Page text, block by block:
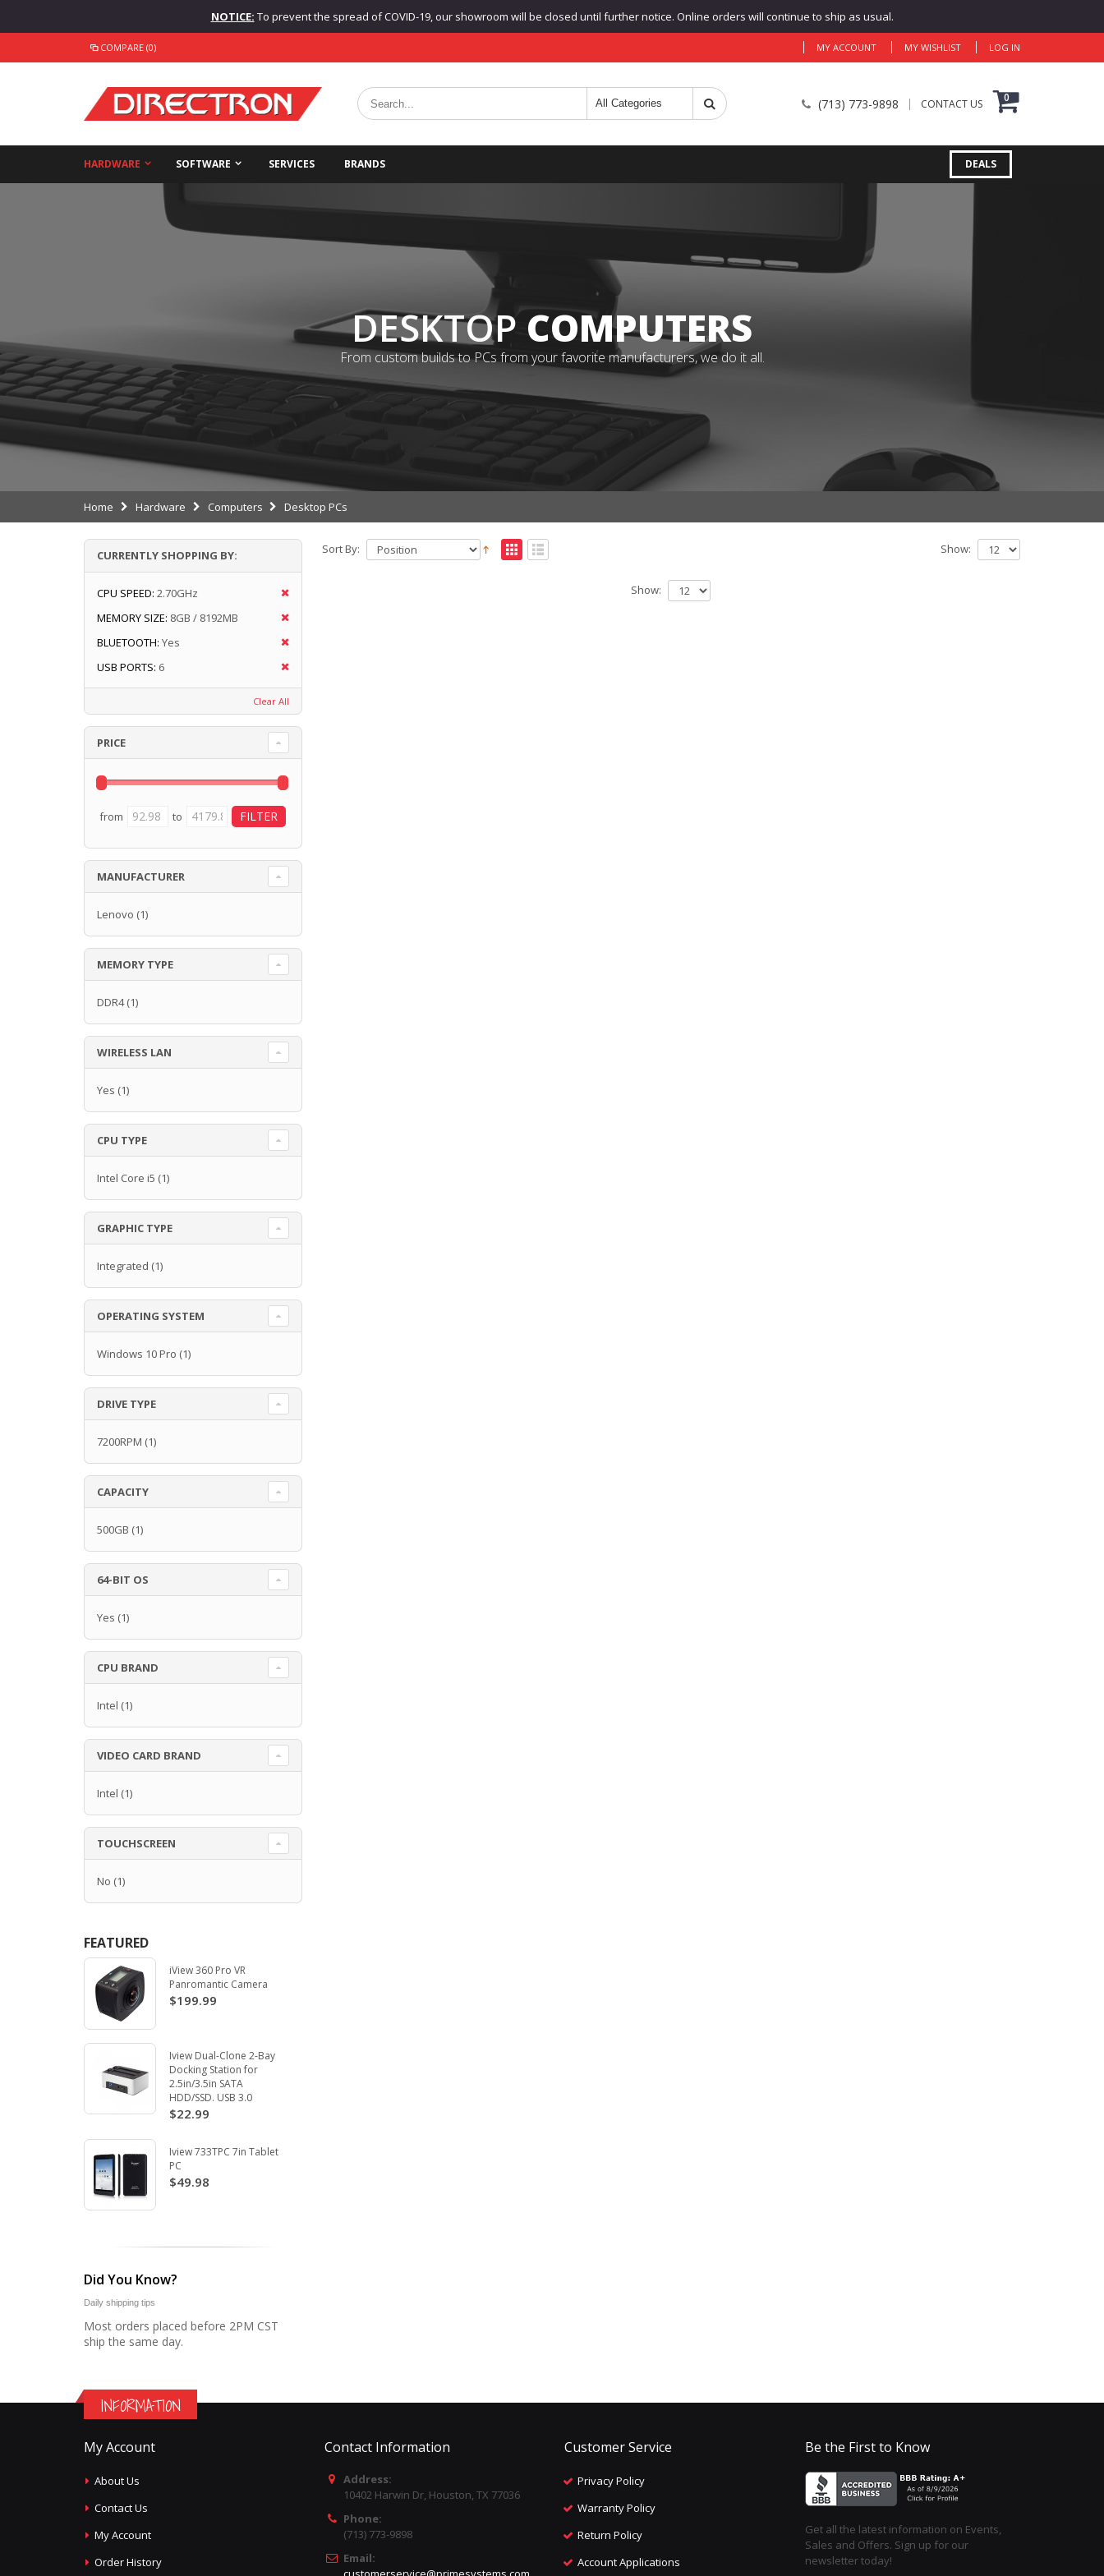
NOTICE: To prevent the spread of COVID-19, our showroom will be closed until further notice. Online orders will continue to ship as usual.
COMPARE (0) MY ACCOUNT MY WISHLIST LOG IN
(713) 773-9898 CONTACT US 0
HARDWARE SOFTWARE SERVICES BRANDS DEALS
DESKTOPCOMPUTERS
From custom builds to PCs from your favorite manufacturers, we do it all.
Home Hardware Computers Desktop PCs
Sort By: Show:
Show:
CURRENTLY SHOPPING BY:
CPU SPEED: 2.70GHz
MEMORY SIZE: 8GB / 8192MB
BLUETOOTH: Yes
USB PORTS: 6
Clear All
PRICE
from to
MANUFACTURER
Lenovo (1)
MEMORY TYPE
DDR4(1)
WIRELESS LAN
Yes (1)
CPU TYPE
Intel Core i5 (1)
GRAPHIC TYPE
Integrated (1)
OPERATING SYSTEM
Windows 10 Pro (1)
DRIVE TYPE
7200RPM (1)
CAPACITY
500GB (1)
64-BIT OS
Yes (1)
CPU BRAND
Intel (1)
VIDEO CARD BRAND
Intel (1)
TOUCHSCREEN
No (1)
FEATURED
iView 360 Pro VR
Panromantic Camera
$199.99
Iview Dual-Clone 2-Bay
Docking Station for
2.5in/3.5in SATA
HDD/SSD. USB 3.0
$22.99
Iview 733TPC 7in Tablet
PC
$49.98
Did You Know?
Daily shipping tips
Most orders placed before 2PM CST
ship the same day.
INFORMATION
My Account
About Us
Contact Us
My Account
Order History
Contact Information
Address:
10402 Harwin Dr, Houston, TX 77036
Phone:
(713) 773-9898
Email:
Customer Service
Privacy Policy
Warranty Policy
Return Policy
Account Applications
Be the First to Know
Get all the latest information on Events,
Sales and Offers. Sign up for our
newsletter today!